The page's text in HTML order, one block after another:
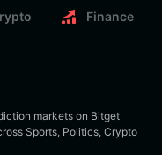
Finance
markets on Bitget
Sports, Politics, Crypto